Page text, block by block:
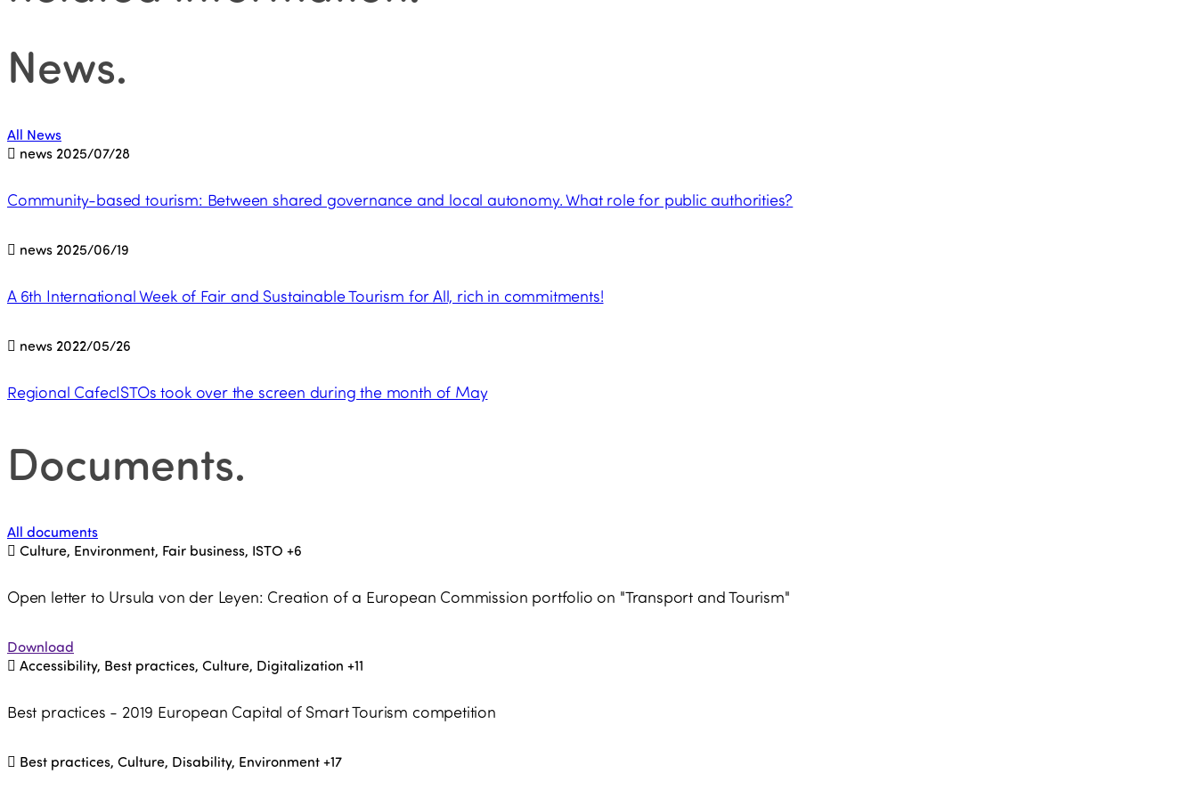
News.
All News
news 2025/07/28
Community-based tourism: Between shared governance and local autonomy. What role for public authorities?
news 2025/06/19
A 6th International Week of Fair and Sustainable Tourism for All, rich in commitments!
news 2022/05/26
Regional CafecISTOs took over the screen during the month of May
Documents.
All documents
Culture, Environment, Fair business, ISTO +6
Open letter to Ursula von der Leyen: Creation of a European Commission portfolio on "Transport and Tourism"
Download
Accessibility, Best practices, Culture, Digitalization +11
Best practices - 2019 European Capital of Smart Tourism competition
Best practices, Culture, Disability, Environment+17